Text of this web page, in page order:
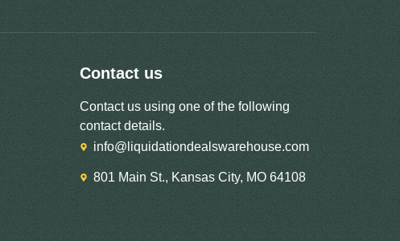
Contact us
Contact us using one of the following
contact details.
info@liquidationdealswarehouse.com
801 Main St., Kansas City, MO 64108